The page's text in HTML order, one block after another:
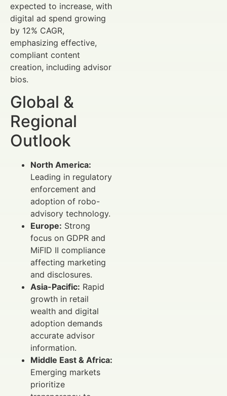
expected to increase, with
digital ad spend growing
by 12% CAGR,
emphasizing effective,
compliant content
creation, including advisor
bios.
Global &
Regional
Outlook
North America:
Leading in regulatory
enforcement and
adoption of robo-
advisory technology.
Europe: Strong
focus on GDPR and
MiFID II compliance
affecting marketing
and disclosures.
Asia-Pacific: Rapid
growth in retail
wealth and digital
adoption demands
accurate advisor
information.
Middle East & Africa:
Emerging markets
prioritize